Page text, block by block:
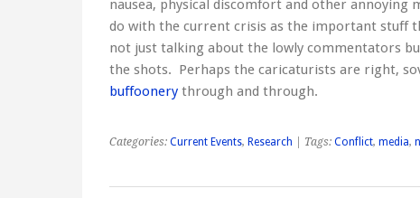
nausea, physical discomfort and other annoying
do with the current crisis as the important stuff
not just talking about the lowly commentators
the shots. Perhaps the caricaturists are right,
buffoonery through and through.
Categories: Current Events, Research | Tags: Conflict, media,